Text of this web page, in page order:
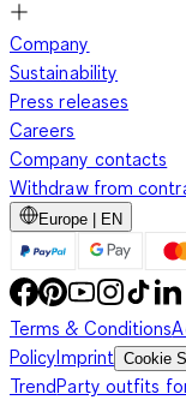
Company
Sustainability
Press releases
Careers
Company contacts
Withdraw from
Europe | EN
Terms & Conditions
PolicyImprint Cookie
TrendParty outfits